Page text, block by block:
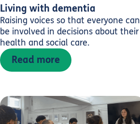
Living with dementia
Raising voices so that everyone can
be involved in decisions about their
health and social care.
Read more